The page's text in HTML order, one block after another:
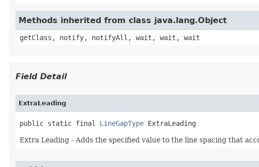
Methods inherited from class java.lang.Object
getClass, notify, notifyAll, wait, wait, wait
Field Detail
ExtraLeading
public static final LineGapType ExtraLeading
Extra Leading - Adds the specified value to the line spacing that